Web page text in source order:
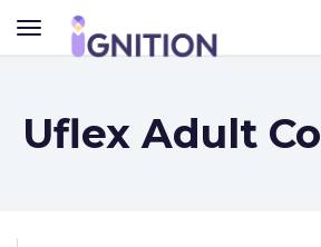
TOGGLE
NAVIGATION
Uflex Adult